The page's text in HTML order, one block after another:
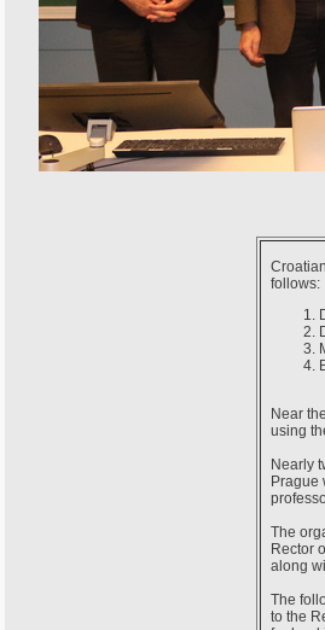
follows:
Near
using
Nearly
Prague
The
Rector
along
The
to the